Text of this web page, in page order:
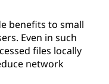
benefits to small
Even in such
files locally
network